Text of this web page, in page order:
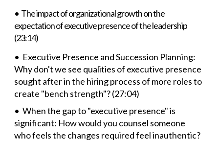
• The impact of organizational growth on the
expectation of executive presence of the leadership
(23:14)
• Executive Presence and Succession Planning:
Why don't we see qualities of executive presence
sought after in the hiring process of more roles to
create "bench strength"? (27:04)
• When the gap to "executive presence" is
significant: How would you counsel someone
who feels the changes required feel inauthentic?